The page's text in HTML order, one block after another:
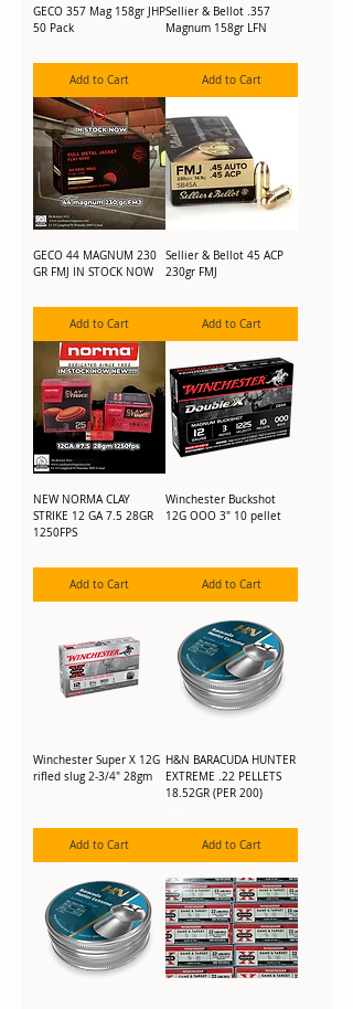
GECO 357 Mag 158gr JHP
50 Pack
Add to Cart
Sellier & Bellot .357
Magnum 158gr LFN
Add to Cart
GECO 44 MAGNUM 230
GR FMJ IN STOCK NOW
Add to Cart
Sellier & Bellot 45 ACP
230gr FMJ
Add to Cart
NEW NORMA CLAY
STRIKE 12 GA 7.5 28GR
1250FPS
Add to Cart
Winchester Buckshot
12G OOO 3" 10 pellet
Add to Cart
Winchester Super X 12G
rifled slug 2-3/4" 28gm
Add to Cart
H&N BARACUDA HUNTER
EXTREME .22 PELLETS
18.52GR (PER 200)
Add to Cart